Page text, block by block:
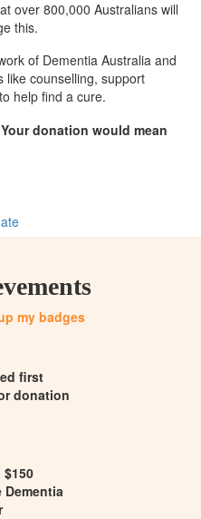
over 800,000 Australians will
this.
of Dementia Australia and
like counselling, support
help find a cure.
donation would mean
my badges
first
donation
$150
Dementia